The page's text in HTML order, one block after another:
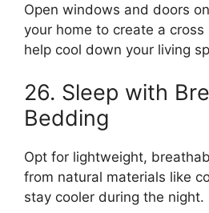
Open windows and doors
your home to create a
help cool down your living
26. Sleep with
Bedding
Opt for lightweight,
from natural materials like
stay cooler during the night.